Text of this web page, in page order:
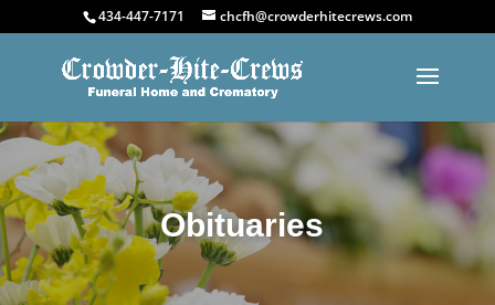
434-447-7171 chcfh@crowderhitecrews.com
Obituaries